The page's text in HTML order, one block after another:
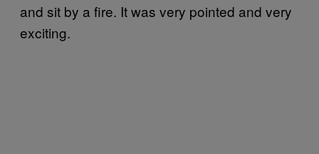
and sit by a fire. It was very pointed and very
exciting.